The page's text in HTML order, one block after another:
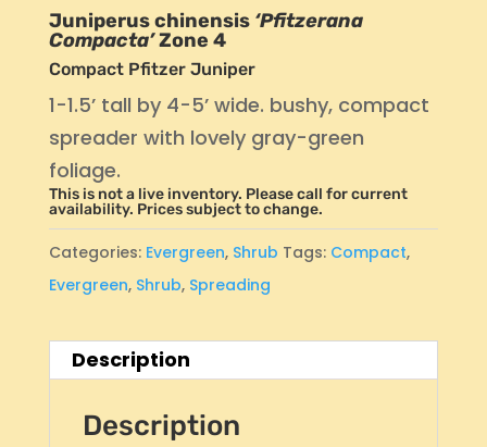
Juniperus chinensis ‘Pfitzerana
Compacta’Zone 4
Compact Pfitzer Juniper
1-1.5’ tall by 4-5’ wide. bushy, compact
spreader with lovely gray-green
foliage.
This is not a live inventory. Please call for current
availability. Prices subject to change.
Categories: Evergreen, Shrub Tags: Compact,
Evergreen, Shrub, Spreading
Description
Description